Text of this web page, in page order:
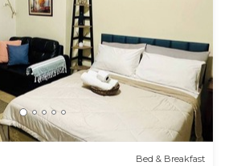
Bed & Breakfast